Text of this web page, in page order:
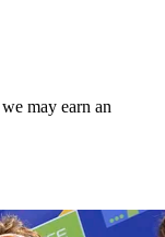
may earn an